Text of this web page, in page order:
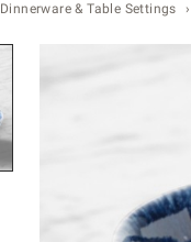
Dinnerware & Table Settings